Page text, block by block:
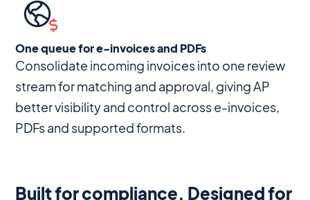
One queue for e-invoices and PDFs
Consolidate incoming invoices into one review
stream for matching and approval, giving AP
better visibility and control across e-invoices,
PDFs and supported formats.
Built for compliance. Designed for